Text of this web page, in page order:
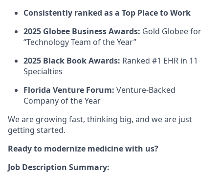
Consistently ranked as a Top Place to Work
2025 Globee Business Awards: Gold Globee for
“Technology Team of the Year”
2025 Black Book Awards: Ranked #1 EHR in 11
Specialties
Florida Venture Forum: Venture-Backed
Company of the Year
We are growing fast, thinking big, and we are just
getting started.
Ready to modernize medicine with us?
Job Description Summary: